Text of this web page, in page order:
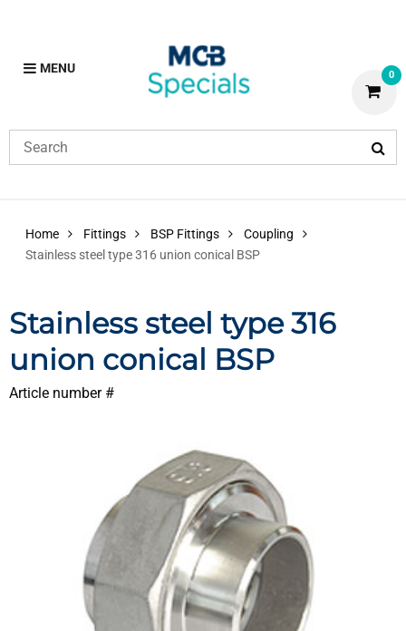
MENU 0
Home Fittings BSP Fittings
Coupling
Stainless steel type 316 union conical BSP
Stainless steel type 316
union conical BSP
Article number #